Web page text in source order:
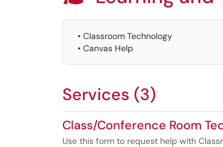
• Classroom Technology
• Canvas Help
Services (3)
Class/Conference Room
Use this form to request help with